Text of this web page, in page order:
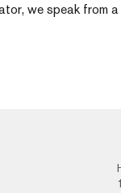
we speak from a